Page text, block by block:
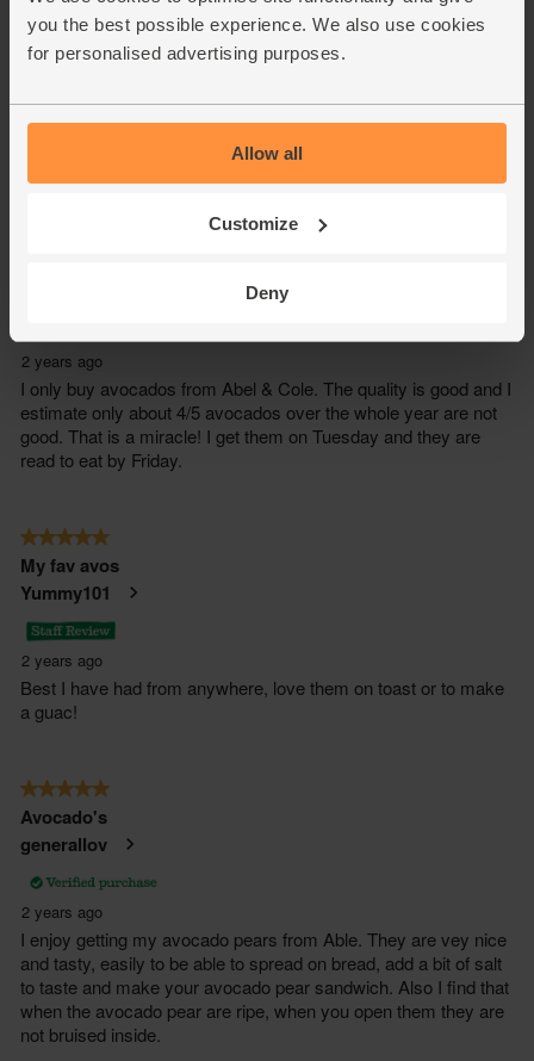
you the best possible experience. We also use cookies
for personalised advertising purposes.
Allow all
Customize
Deny